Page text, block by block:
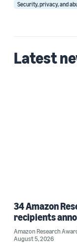
Security, privacy, and
Latest
34 Amazon
recipients
Amazon Research
August 5, 2026